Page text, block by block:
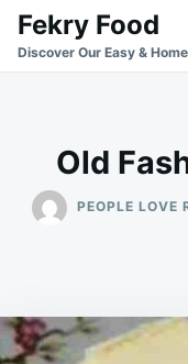
SkipSearch
for:
Fekry Food
Discover Our Easy &
Old
PEOPLE LOVE